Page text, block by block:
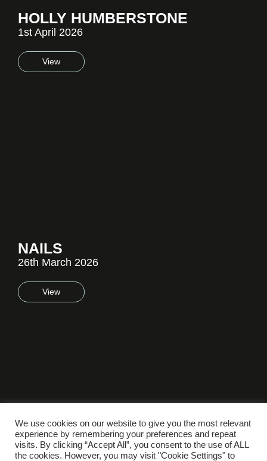
HOLLY HUMBERSTONE
1st April 2026
View
NAILS
26th March 2026
View
We use cookies on our website to give you the most relevant
experience by remembering your preferences and repeat
visits. By clicking “Accept All”, you consent to the use of ALL
the cookies. However, you may visit "Cookie Settings" to